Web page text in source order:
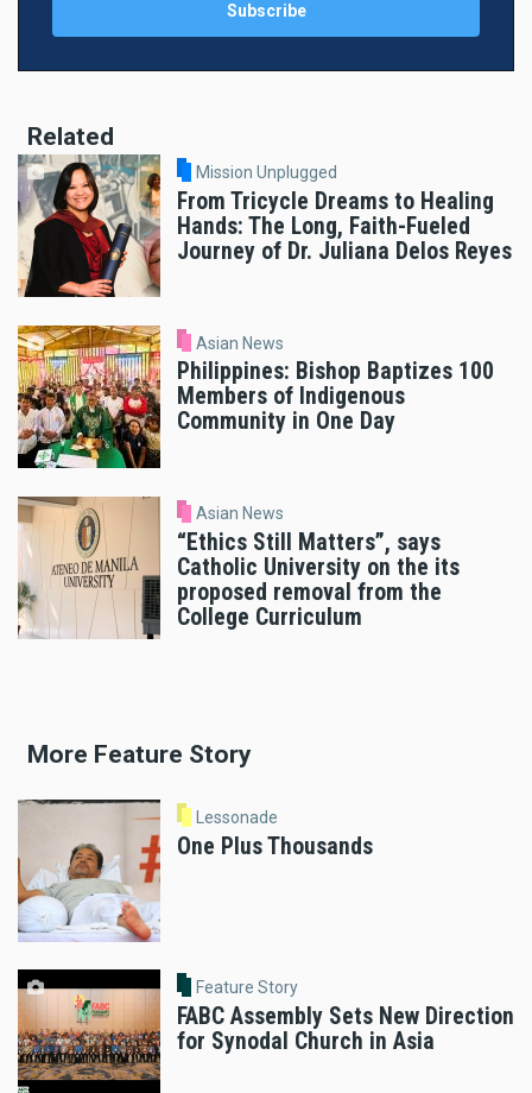
Related
Mission Unplugged
From Tricycle Dreams to Healing
Hands: The Long, Faith-Fueled
Journey of Dr. Juliana Delos Reyes
Asian News
Philippines: Bishop Baptizes 100
Members of Indigenous
Community in One Day
Asian News
“Ethics Still Matters”, says
Catholic University on the its
proposed removal from the
College Curriculum
More Feature Story
Lessonade
One Plus Thousands
Feature Story
FABC Assembly Sets New Direction
for Synodal Church in Asia